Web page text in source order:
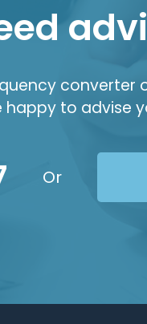
converter
happy to advise
Or